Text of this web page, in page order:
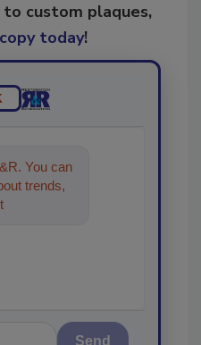
to custom plaques,
today!
You can
trends,